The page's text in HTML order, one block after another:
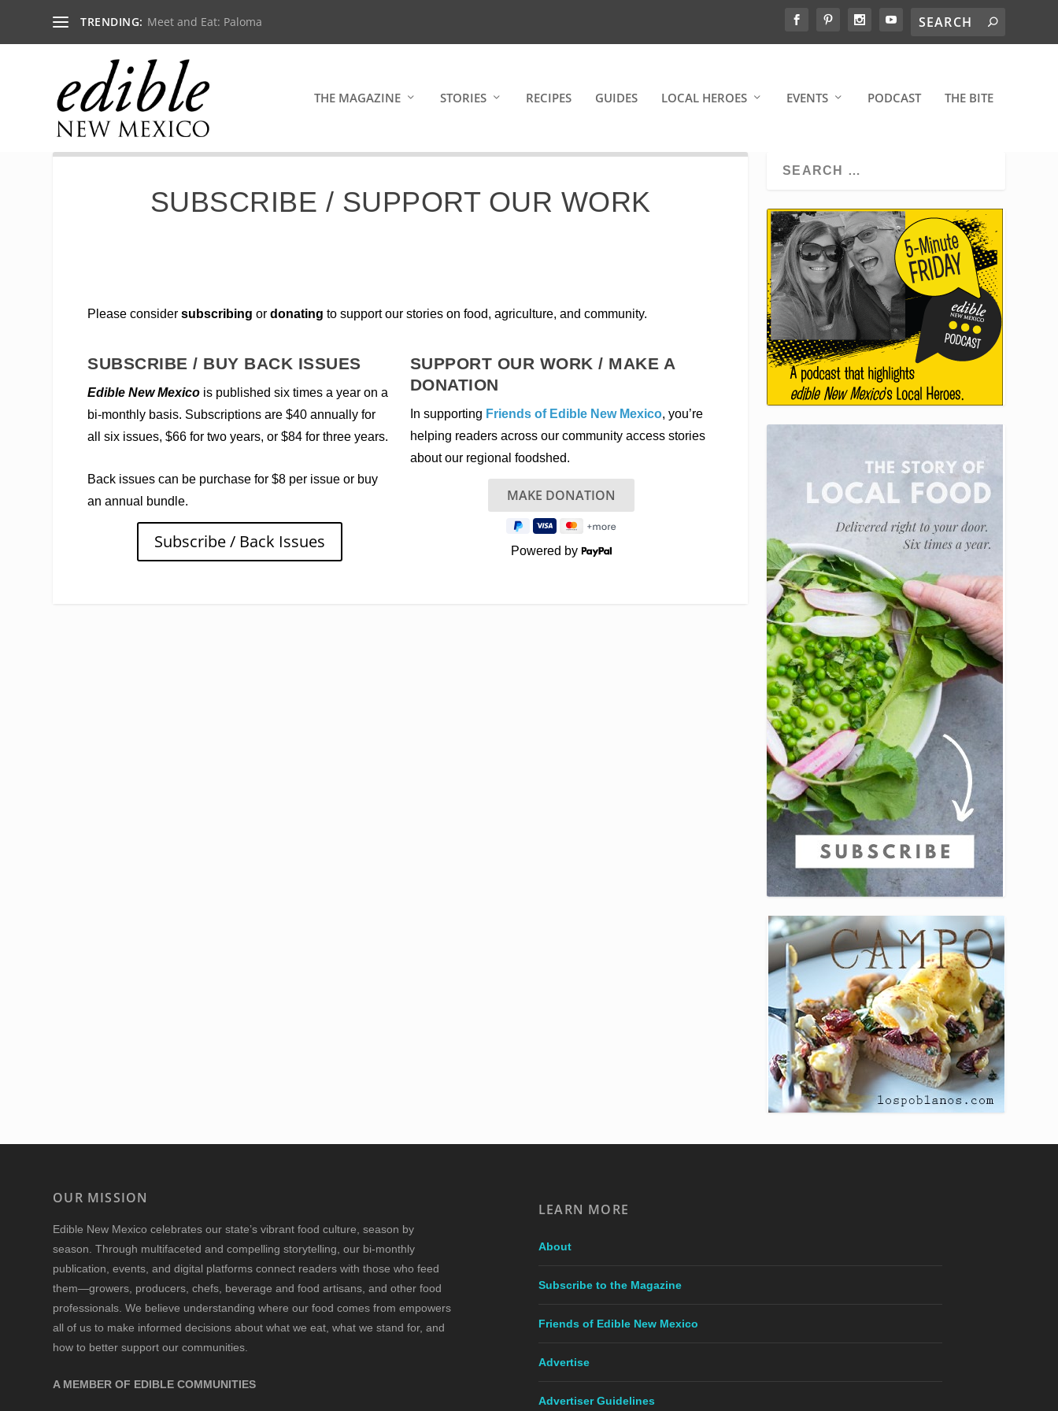
TRENDING: Meet and Eat: Paloma
THE MAGAZINE STORIES RECIPES GUIDES LOCAL HEROES EVENTS PODCAST THE BITE
SUBSCRIBE / SUPPORT OUR WORK
Please considersubscribing ordonating to support our stories on food, agriculture, and community.
SUBSCRIBE / BUY BACK ISSUES
Edible New Mexico is published six times a year on a
bi-monthly basis. Subscriptions are $40 annually for
all six issues, $66 for two years, or $84 for three years.
Back issues can be purchase for $8 per issue or buy
an annual bundle.
Subscribe / Back Issues
SUPPORT OUR WORK / MAKE A
DONATION
In supporting Friends of Edible New Mexico, you’re
helping readers across our community access stories
about our regional foodshed.
Powered by
OUR MISSION
Edible New Mexico celebrates our state’s vibrant food culture, season by
season. Through multifaceted and compelling storytelling, our bi-monthly
publication, events, and digital platforms connect readers with those who feed
them—growers, producers, chefs, beverage and food artisans, and other food
professionals. We believe understanding where our food comes from empowers
all of us to make informed decisions about what we eat, what we stand for, and
how to better support our communities.
A MEMBER OF EDIBLE COMMUNITIES
LEARN MORE
About
Subscribe to the Magazine
Friends of Edible New Mexico
Advertise
Advertiser Guidelines